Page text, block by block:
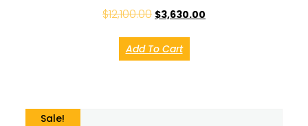
$12,100.00 $3,630.00
Add To Cart
Sale!